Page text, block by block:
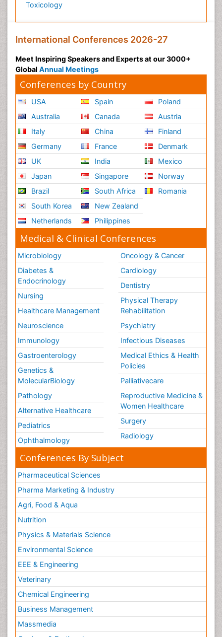
Toxicology
International Conferences 2026-27
Meet Inspiring Speakers and Experts at our 3000+
Global Annual Meetings
Conferences by Country
USA
Australia
Italy
Germany
UK
Japan
Brazil
South Korea
Netherlands
Spain
Canada
China
France
India
Singapore
South Africa
New Zealand
Philippines
Poland
Austria
Finland
Denmark
Mexico
Norway
Romania
Medical & Clinical Conferences
Microbiology
Diabetes &
Endocrinology
Nursing
Healthcare Management
Neuroscience
Immunology
Gastroenterology
Genetics &
MolecularBiology
Pathology
Alternative Healthcare
Pediatrics
Ophthalmology
Oncology & Cancer
Cardiology
Dentistry
Physical Therapy
Rehabilitation
Psychiatry
Infectious Diseases
Medical Ethics & Health
Policies
Palliativecare
Reproductive Medicine &
Women Healthcare
Surgery
Radiology
Conferences By Subject
Pharmaceutical Sciences
Pharma Marketing & Industry
Agri, Food & Aqua
Nutrition
Physics & Materials Science
Environmental Science
EEE & Engineering
Veterinary
Chemical Engineering
Business Management
Massmedia